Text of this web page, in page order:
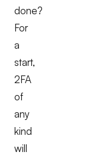
done?
For
a
start,
2FA
of
any
kind
will